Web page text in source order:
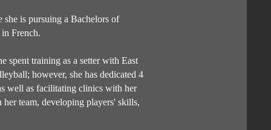
is pursuing a Bachelors of
French.
spent training as a setter with East
however, she has dedicated 4
well as facilitating clinics with her
team, developing players' skills,